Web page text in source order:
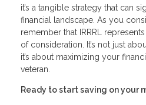
it’s a tangible strategy that can
financial landscape. As you
remember that IRRRL
of consideration. It’s not just
it’s about maximizing your
veteran.
Ready to start saving on your